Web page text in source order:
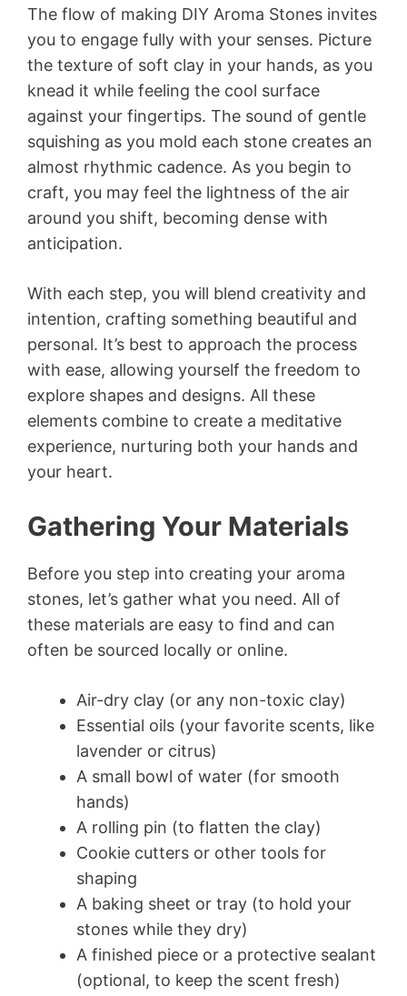
The flow of making DIY Aroma Stones invites
you to engage fully with your senses. Picture
the texture of soft clay in your hands, as you
knead it while feeling the cool surface
against your fingertips. The sound of gentle
squishing as you mold each stone creates an
almost rhythmic cadence. As you begin to
craft, you may feel the lightness of the air
around you shift, becoming dense with
anticipation.
With each step, you will blend creativity and
intention, crafting something beautiful and
personal. It’s best to approach the process
with ease, allowing yourself the freedom to
explore shapes and designs. All these
elements combine to create a meditative
experience, nurturing both your hands and
your heart.
Gathering Your Materials
Before you step into creating your aroma
stones, let’s gather what you need. All of
these materials are easy to find and can
often be sourced locally or online.
Air-dry clay (or any non-toxic clay)
Essential oils (your favorite scents, like
lavender or citrus)
A small bowl of water (for smooth
hands)
A rolling pin (to flatten the clay)
Cookie cutters or other tools for
shaping
A baking sheet or tray (to hold your
stones while they dry)
A finished piece or a protective sealant
(optional, to keep the scent fresh)